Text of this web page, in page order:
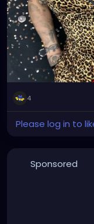
4
Please log in to
Sponsored